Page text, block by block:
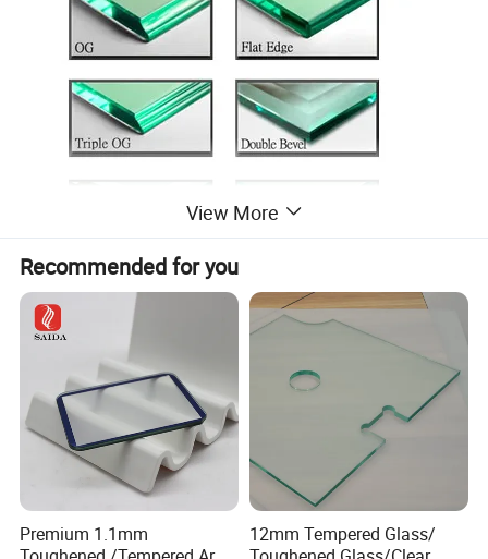
Product Parameters
Basic Info.
Thickness 3-19mm
View More
Recommended for you
Premium 1.1mm
12mm Tempered Glass/